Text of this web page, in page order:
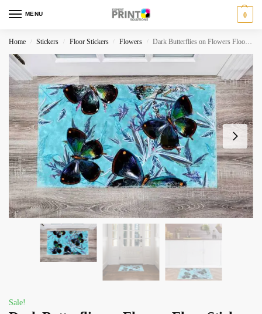
MENU 0
Home / Stickers / Floor Stickers / Flowers / Dark Butterflies on Flowers Floor Sticker
Sale!